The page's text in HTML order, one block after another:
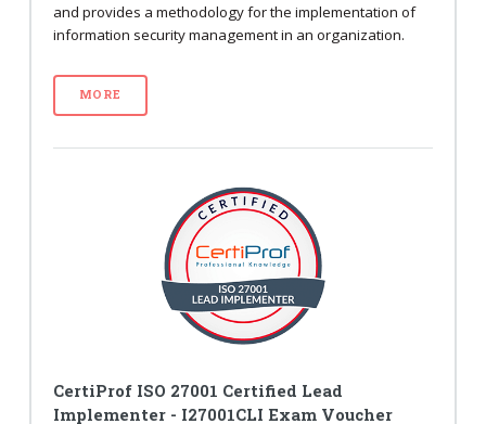
and provides a methodology for the implementation of
information security management in an organization.
MORE
CertiProf ISO 27001 Certified Lead
Implementer - I27001CLI Exam Voucher